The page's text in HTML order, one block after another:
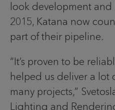
look development
2015, Katana now
part of their pipeline.
“It’s proven to be
helped us deliver a lot
many projects,”
Lighting and